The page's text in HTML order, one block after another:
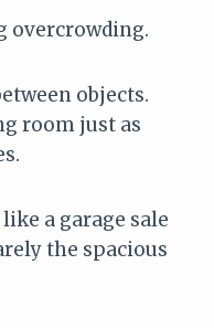
overcrowding.
objects.
room just as
a garage sale
the spacious